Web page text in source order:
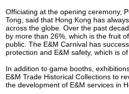
Officiating at the opening ceremony,
Tong, said that Hong Kong has
across the globe. Over the past
by more than 26%, which is the fruit
public. The E&M Carnival has
protection and E&M safety, which is
In addition to game booths,
E&M Trade Historical Collections to
the development of E&M services in